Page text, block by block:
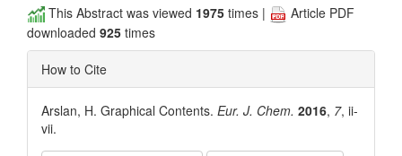
This Abstract was viewed 1975 times |
Article PDF
downloaded 925 times
How to Cite
Arslan, H. Graphical Contents. Eur. J. Chem. 2016, 7, ii-
vii.